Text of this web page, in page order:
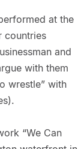
at the
countries
and
with them
wrestle” with
“We Can